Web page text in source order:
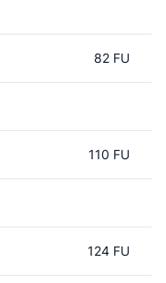
82 FU
110 FU
124 FU